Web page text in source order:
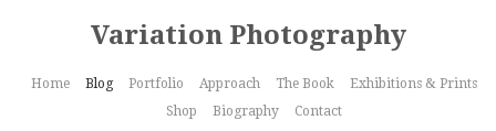
Variation Photography
Home Blog Portfolio Approach The Book
Exhibitions & Prints
Shop
Biography Contact